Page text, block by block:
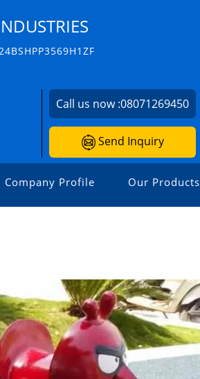
Call us now :08071269450
Send Inquiry
Company Profile Our Products